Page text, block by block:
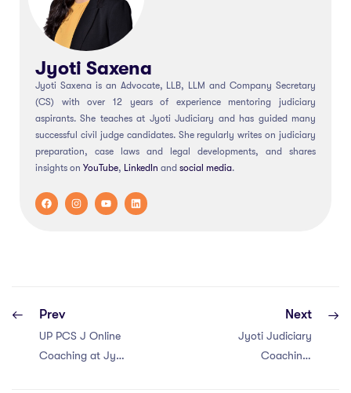
Jyoti Saxena
Jyoti Saxena is an Advocate, LLB, LLM and Company Secretary
(CS) with over 12 years of experience mentoring judiciary
aspirants. She teaches at Jyoti Judiciary and has guided many
successful civil judge candidates. She regularly writes on judiciary
preparation, case laws and legal developments, and shares
insights on YouTube, LinkedIn and social media.
Prev
UP PCS J Online
Coaching at Jyoti
Next
Jyoti Judiciary
Coaching: